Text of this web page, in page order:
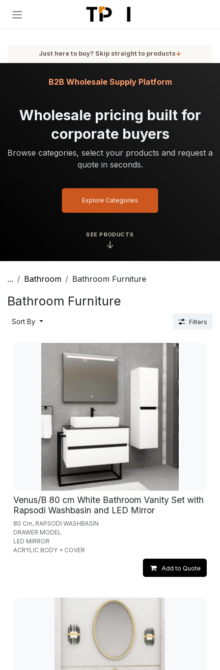
Just here to buy? Skip straight to products↓
SEE PRODUCTS
↓
Wholesale pricing built for
corporate buyers
Browse categories, select your products and request a
quote in seconds.
B2B Wholesale Supply Platform
Explore Categories
... Bathroom Bathroom Furniture
Bathroom Furniture
Sort By Filters
Venus/B 80 cm White Bathroom Vanity Set with
Rapsodi Washbasin and LED Mirror
80 Cm, RAPSODI WASHBASIN
DRAWER MODEL
LED MIRROR
ACRYLIC BODY + COVER
Add to Quote